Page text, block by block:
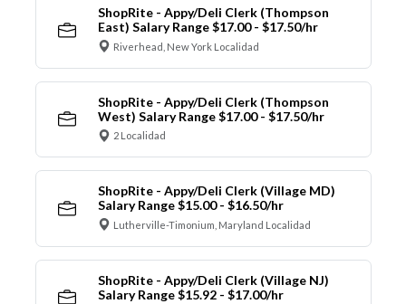
ShopRite - Appy/Deli Clerk (Thompson
East) Salary Range $17.00 - $17.50/hr
Riverhead, New York Localidad
ShopRite - Appy/Deli Clerk (Thompson
West) Salary Range $17.00 - $17.50/hr
2 Localidad
ShopRite - Appy/Deli Clerk (Village MD)
Salary Range $15.00 - $16.50/hr
Lutherville-Timonium, Maryland Localidad
ShopRite - Appy/Deli Clerk (Village NJ)
Salary Range $15.92 - $17.00/hr